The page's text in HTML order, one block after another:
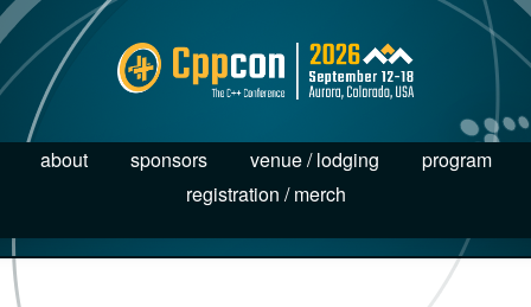
about sponsors venue / lodging
program
registration / merch